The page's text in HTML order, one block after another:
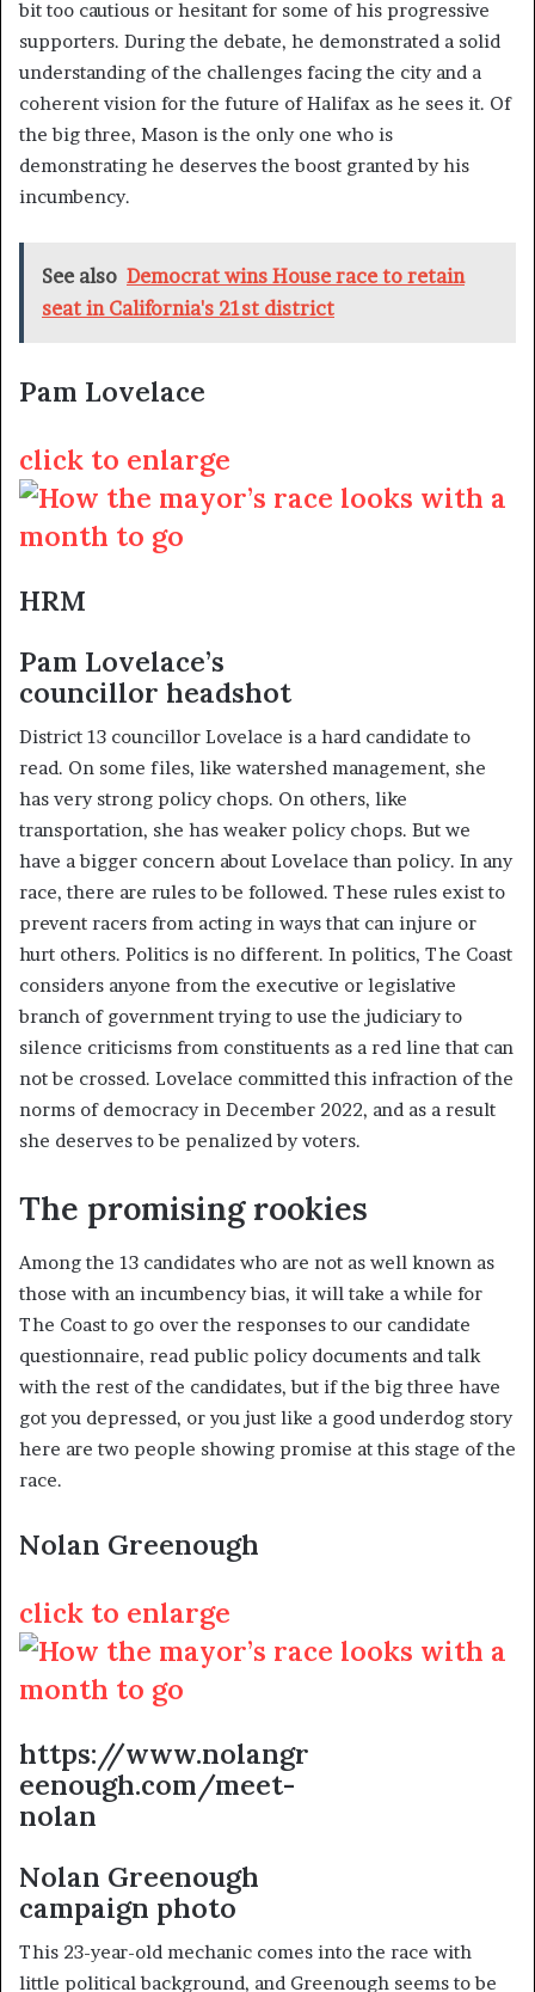
bit too cautious or hesitant for some of his progressive
supporters. During the debate, he demonstrated a solid
understanding of the challenges facing the city and a
coherent vision for the future of Halifax as he sees it. Of
the big three, Mason is the only one who is
demonstrating he deserves the boost granted by his
incumbency.
See also Democrat wins House race to retain
seat in California's 21st district
Pam Lovelace
click to enlarge
HRM
Pam Lovelace’s
councillor headshot
District 13 councillor Lovelace is a hard candidate to
read. On some files, like watershed management, she
has very strong policy chops. On others, like
transportation, she has weaker policy chops. But we
have a bigger concern about Lovelace than policy. In any
race, there are rules to be followed. These rules exist to
prevent racers from acting in ways that can injure or
hurt others. Politics is no different. In politics, The Coast
considers anyone from the executive or legislative
branch of government trying to use the judiciary to
silence criticisms from constituents as a red line that can
not be crossed. Lovelace committed this infraction of the
norms of democracy in December 2022, and as a result
she deserves to be penalized by voters.
The promising rookies
Among the 13 candidates who are not as well known as
those with an incumbency bias, it will take a while for
The Coast to go over the responses to our candidate
questionnaire, read public policy documents and talk
with the rest of the candidates, but if the big three have
got you depressed, or you just like a good underdog story
here are two people showing promise at this stage of the
race.
Nolan Greenough
click to enlarge
https://www.nolangr
eenough.com/meet-
nolan
Nolan Greenough
campaign photo
This 23-year-old mechanic comes into the race with
little political background, and Greenough seems to be